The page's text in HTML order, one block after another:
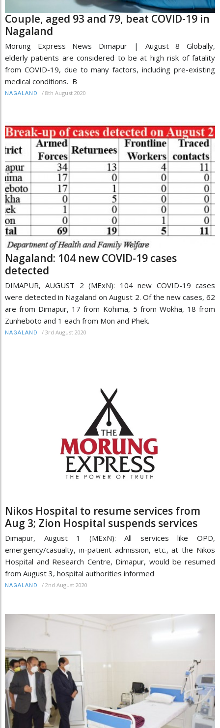
Couple, aged 93 and 79, beat COVID-19 in
Nagaland
Morung Express News Dimapur | August 8 Globally,
elderly patients are considered to be at high risk of fatality
from COVID-19, due to many factors, including pre-existing
medical conditions. B
NAGALAND / 8th August 2020
Nagaland: 104 new COVID-19 cases
detected
DIMAPUR, AUGUST 2 (MExN): 104 new COVID-19 cases
were detected in Nagaland on August 2. Of the new cases, 62
are from Dimapur, 17 from Kohima, 5 from Wokha, 18 from
Zunheboto and 1 each from Mon and Phek.
NAGALAND / 3rd August 2020
Nikos Hospital to resume services from
Aug 3; Zion Hospital suspends services
Dimapur, August 1 (MExN): All services like OPD,
emergency/casualty, in-patient admission, etc., at the Nikos
Hospital and Research Centre, Dimapur, would be resumed
from August 3, hospital authorities informed
NAGALAND / 2nd August 2020